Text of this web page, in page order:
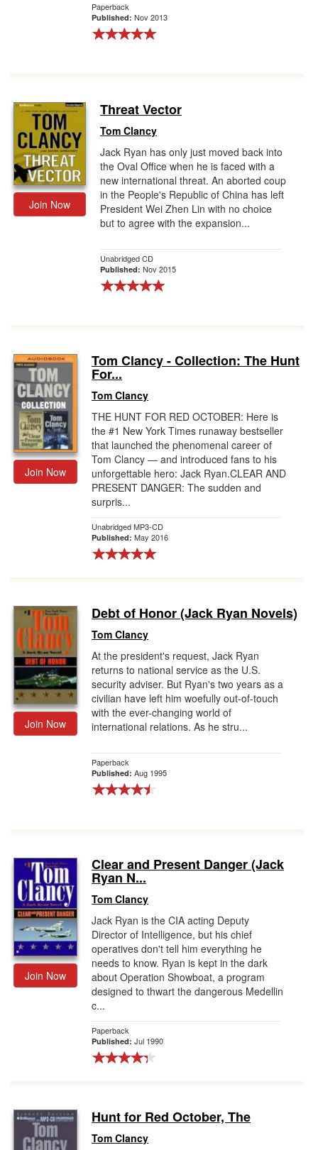
Paperback
Published: Nov 2013
Join Now
Threat Vector
Tom Clancy
Jack Ryan has only just moved back into
the Oval Office when he is faced with a
new international threat. An aborted coup
in the People's Republic of China has left
President Wei Zhen Lin with no choice
but to agree with the expansion...
Unabridged CD
Published: Nov 2015
Join Now
Tom Clancy - Collection: The Hunt
For...
Tom Clancy
THE HUNT FOR RED OCTOBER: Here is
the #1 New York Times runaway bestseller
that launched the phenomenal career of
Tom Clancy ― and introduced fans to his
unforgettable hero: Jack Ryan.CLEAR AND
PRESENT DANGER: The sudden and
surpris...
Unabridged MP3-CD
Published: May 2016
Join Now
Debt of Honor (Jack Ryan Novels)
Tom Clancy
At the president's request, Jack Ryan
returns to national service as the U.S.
security adviser. But Ryan's two years as a
civilian have left him woefully out-of-touch
with the ever-changing world of
international relations. As he stru...
Paperback
Published: Aug 1995
Join Now
Clear and Present Danger (Jack
Ryan N...
Tom Clancy
Jack Ryan is the CIA acting Deputy
Director of Intelligence, but his chief
operatives don't tell him everything he
needs to know. Ryan is kept in the dark
about Operation Showboat, a program
designed to thwart the dangerous Medellin
c...
Paperback
Published: Jul 1990
Hunt for Red October, The
Tom Clancy